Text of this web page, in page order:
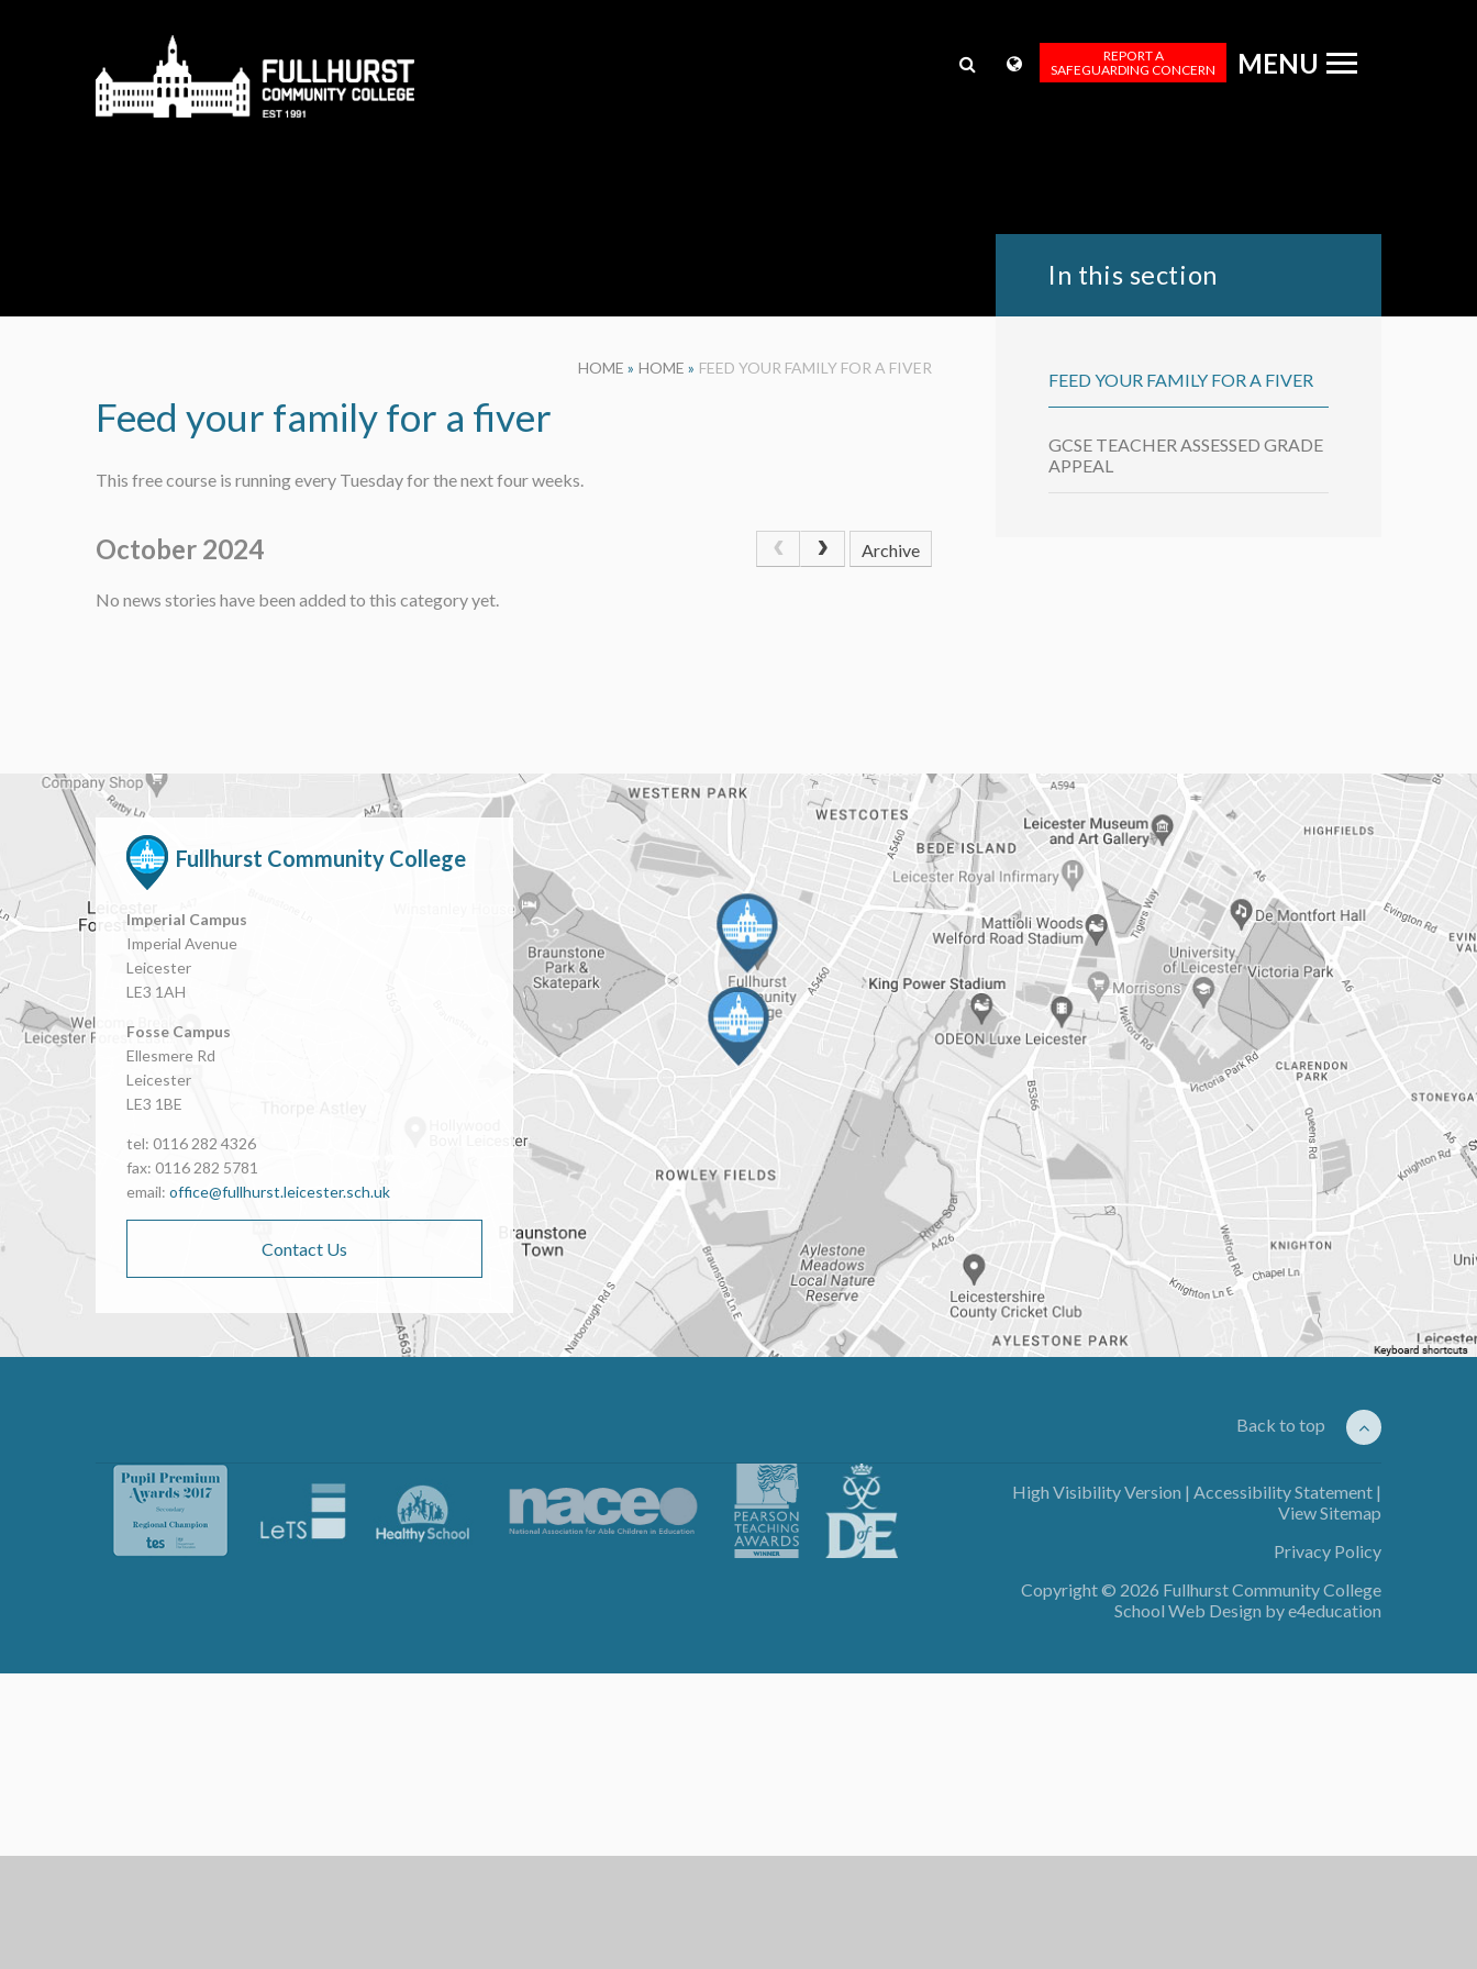
MENU
REPORT A
SAFEGUARDING CONCERN
HOME » HOME » FEED YOUR FAMILY FOR A FIVER
Feed your family for a fiver
This free course is running every Tuesday for the next four weeks.
October 2024 Archive
No news stories have been added to this category yet.
In this section
FEED YOUR FAMILY FOR A FIVER
GCSE TEACHER ASSESSED GRADE
APPEAL
Fullhurst Community College
Imperial Campus
Imperial Avenue
Leicester
LE3 1AH
Fosse Campus
Ellesmere Rd
Leicester
LE3 1BE
tel: 0116 282 4326
fax: 0116 282 5781
email: office@fullhurst.leicester.sch.uk
Contact Us
Back to top
High Visibility Version | Accessibility Statement |
View Sitemap
Privacy Policy
Copyright © 2026 Fullhurst Community College
School Web Design bye4education